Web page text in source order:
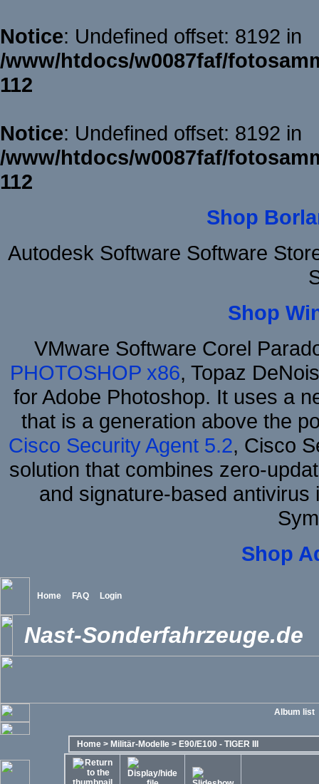
Notice: Undefined offset: 8192 in
/www/htdocs/w0087faf/
112
Notice: Undefined offset: 8192 in
/www/htdocs/w0087faf/
112
Shop
Autodesk Software Software
Shop
VMware Software Corel
PHOTOSHOP x86, Topaz
for Adobe Photoshop. It uses a
that is a generation above the
Cisco Security Agent 5.2, Cisco
solution that combines zero-
and signature-based
Shop
Home FAQ Login
Nast-Sonderfahrzeuge.de
Album list
Home > Militär-Modelle > E90/E100 - TIGER III